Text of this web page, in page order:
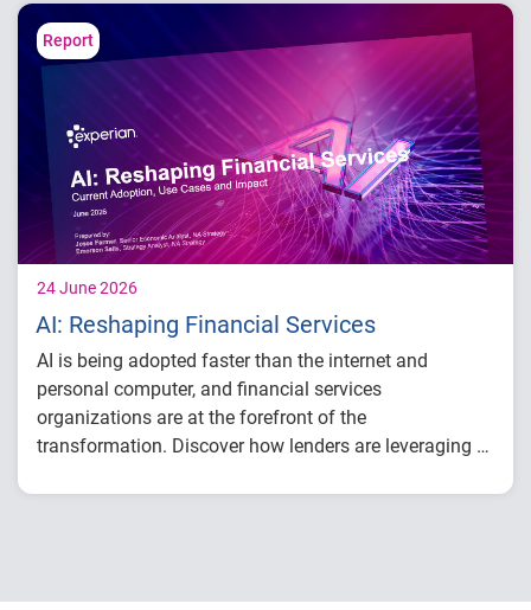
What lenders and businesses should watch
in 2026
Report
24 June 2026
AI: Reshaping Financial Services
AI is being adopted faster than the internet and
personal computer, and financial services
organizations are at the forefront of the
transformation. Discover how lenders are leveraging AI